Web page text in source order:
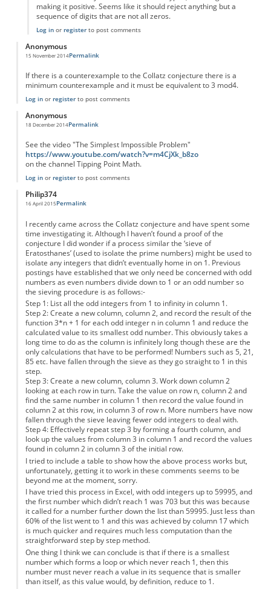
making it positive. Seems like it should reject anything but a
sequence of digits that are not all zeros.
Log inor registerto post comments
Anonymous
15 November 2014Permalink
If there is a counterexample to the Collatz conjecture there is a
minimum counterexample and it must be equivalent to 3 mod4.
Log inor registerto post comments
Anonymous
18 December 2014Permalink
See the video "The Simplest Impossible Problem"
https://www.youtube.com/watch?v=m4CjXk_b8zo
on the channel Tipping Point Math.
Log inor registerto post comments
Philip374
16 April 2015Permalink
I recently came across the Collatz conjecture and have spent some
time investigating it. Although I haven’t found a proof of the
conjecture I did wonder if a process similar the ‘sieve of
Eratosthanes’ (used to isolate the prime numbers) might be used to
isolate any integers that didn’t eventually home in on 1. Previous
postings have established that we only need be concerned with odd
numbers as even numbers divide down to 1 or an odd number so
the sieving procedure is as follows:-
Step 1: List all the odd integers from 1 to infinity in column 1.
Step 2: Create a new column, column 2, and record the result of the
function 3*n + 1 for each odd integer n in column 1 and reduce the
calculated value to its smallest odd number. This obviously takes a
long time to do as the column is infinitely long though these are the
only calculations that have to be performed! Numbers such as 5, 21,
85 etc. have fallen through the sieve as they go straight to 1 in this
step.
Step 3: Create a new column, column 3. Work down column 2
looking at each row in turn. Take the value on row n, column 2 and
find the same number in column 1 then record the value found in
column 2 at this row, in column 3 of row n. More numbers have now
fallen through the sieve leaving fewer odd integers to deal with.
Step 4: Effectively repeat step 3 by forming a fourth column, and
look up the values from column 3 in column 1 and record the values
found in column 2 in column 3 of the initial row.
I tried to include a table to show how the above process works but,
unfortunately, getting it to work in these comments seems to be
beyond me at the moment, sorry.
I have tried this process in Excel, with odd integers up to 59995, and
the first number which didn’t reach 1 was 703 but this was because
it called for a number further down the list than 59995. Just less than
60% of the list went to 1 and this was achieved by column 17 which
is much quicker and requires much less computation than the
straightforward step by step method.
One thing I think we can conclude is that if there is a smallest
number which forms a loop or which never reach 1, then this
number must never reach a value in its sequence that is smaller
than itself, as this value would, by definition, reduce to 1.